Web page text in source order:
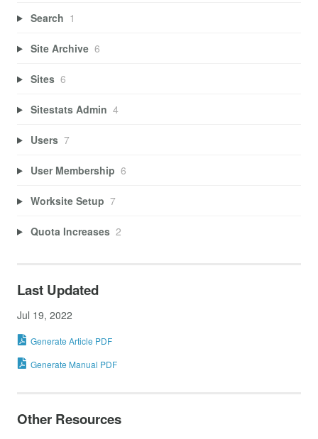
Search 1
Site Archive 6
Sites 6
Sitestats Admin 4
Users 7
User Membership 6
Worksite Setup 7
Quota Increases 2
Last Updated
Jul 19, 2022
Generate Article PDF
Generate Manual PDF
Other Resources